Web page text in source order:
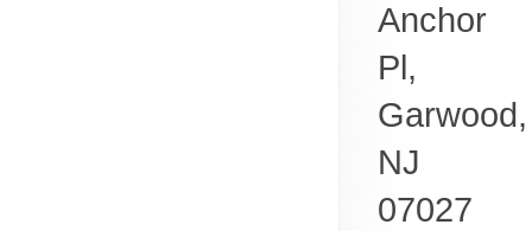
Anchor
Pl,
Garwood,
NJ
07027